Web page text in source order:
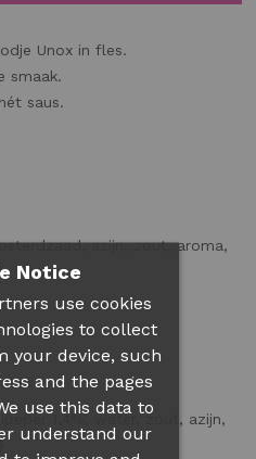
Unox in fles.
smaak.
saus.
, azijn, zout, aroma,
1,4%, water, zout, azijn,
Notice
use cookies
to collect
your device, such
and the pages
use this data to
understand our